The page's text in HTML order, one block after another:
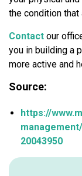
the condition that
Contact our
you in building a
more active and
Source:
https://
20043950